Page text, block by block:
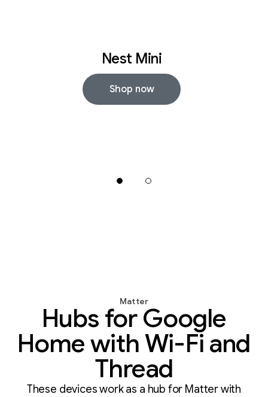
Nest Mini
Shop now
Matter
Hubs for Google
Home with Wi-Fi and
Thread
These devices work as a hub for Matter with